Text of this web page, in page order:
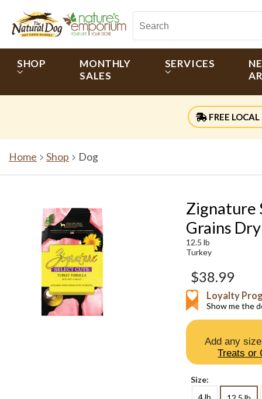
SHOP
MONTHLY
SALES
SERVICES
FREE LOCAL
Home Shop Dog
Zignature
Grains
12.5 lb
Turkey
$38.99
Loyalty
Show me the
Add any
Treats or
Size:
4 lb